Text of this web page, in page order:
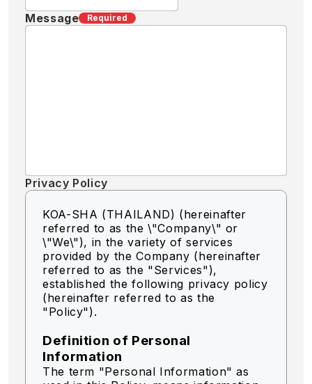
Message Required
Privacy Policy
KOA-SHA (THAILAND) (hereinafter
referred to as the \"Company\" or
\"We\"), in the variety of services
provided by the Company (hereinafter
referred to as the "Services"),
established the following privacy policy
(hereinafter referred to as the
"Policy").
Definition of Personal
Information
The term "Personal Information" as